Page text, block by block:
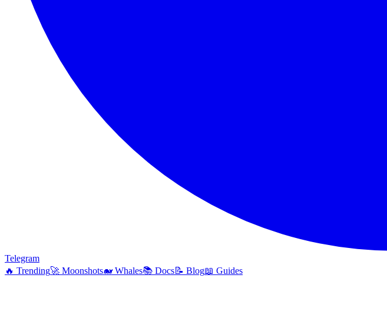
Telegram
🔥 Trending🚀 Moonshots🐋 Whales📚 Docs📝 Blog📖 Guides